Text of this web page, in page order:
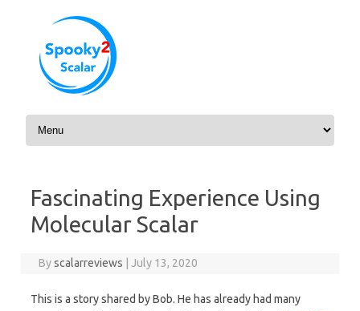
Skip to content
Fascinating Experience Using
Molecular Scalar
Byscalarreviews July 13, 2020
This is a story shared by Bob. He has already had many